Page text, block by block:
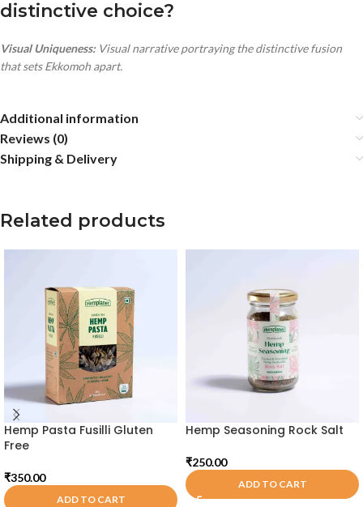
distinctive choice?
Visual Uniqueness: Visual narrative portraying the distinctive fusion
that sets Ekkomoh apart.
Additional information
Reviews (0)
Shipping & Delivery
Related products
Hemp Pasta Fusilli Gluten
Free
₹350.00
ADD TO CART
Hemp Seasoning Rock Salt
₹250.00
ADD TO CART